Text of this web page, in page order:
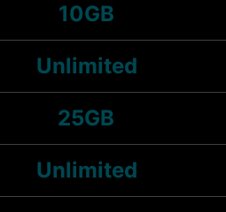
10GB
Unlimited
25GB
Unlimited